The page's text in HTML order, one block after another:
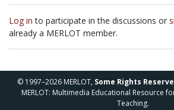
Log in to participate in the discussions or
already a MERLOT member.
© 1997–2026 MERLOT, Some Rights
MERLOT: Multimedia Educational Resource
Teaching.